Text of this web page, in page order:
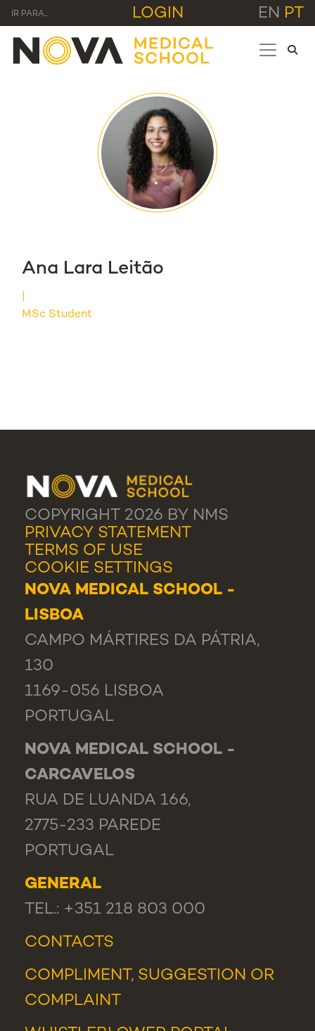
IR PARA... LOGIN EN PT
Ana Lara Leitão
MSc Student
COPYRIGHT 2026 BY NMS
PRIVACY STATEMENT
TERMS OF USE
COOKIE SETTINGS
NOVA MEDICAL SCHOOL -
LISBOA
CAMPO MÁRTIRES DA PÁTRIA,
130
1169-056 LISBOA
PORTUGAL
NOVA MEDICAL SCHOOL -
CARCAVELOS
RUA DE LUANDA 166,
2775-233 PAREDE
PORTUGAL
GENERAL
TEL.: +351 218 803 000
CONTACTS
COMPLIMENT, SUGGESTION OR
COMPLAINT